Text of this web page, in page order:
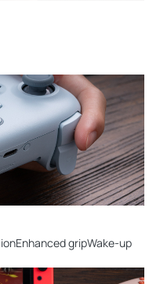
gripWake-up